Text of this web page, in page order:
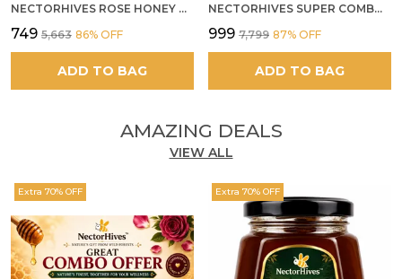
NECTORHIVES ROSE HONEY GULKAND SUN-COOKED DAMASK ROSE & WILD FOREST HONEY PURE RAW NATURAL HONEY
₹749 ₹5,663 86% OFF
ADD TO BAG
NECTORHIVES SUPER COMBO PACK | ROSE HONEY GULKAND + WILD ORGANIC FOREST HONEY + SEA BUCKTHORN JUICE ALL 500G
₹999 ₹7,799 87% OFF
ADD TO BAG
AMAZING DEALS
VIEW ALL
Extra 70% OFF Extra 70% OFF